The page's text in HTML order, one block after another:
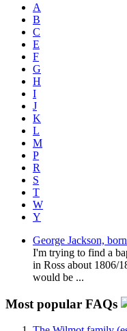
A
B
C
E
F
G
H
I
J
K
L
M
P
R
S
T
W
Y
George Jackson,
I'm trying to find a
in Ross about 1806/
would be ...
Most popular FAQs